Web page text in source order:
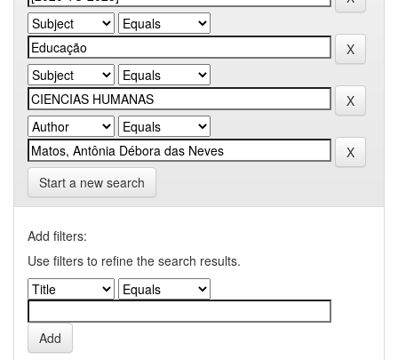
Start a new search
Add filters:
Use filters to refine the search results.